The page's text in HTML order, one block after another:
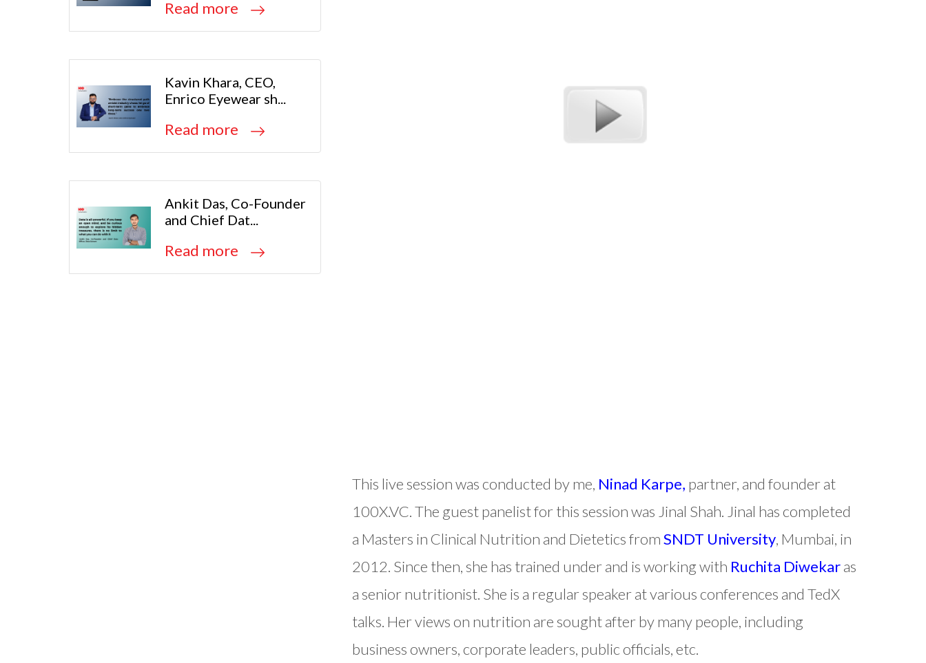
Read more
Kavin Khara, CEO,
Enrico Eyewear sh...
Read more
Ankit Das, Co-Founder
and Chief Dat...
Read more
This live session was conducted by me, Ninad Karpe, partner, and founder at
100X.VC. The guest panelist for this session was Jinal Shah. Jinal has completed
a Masters in Clinical Nutrition and Dietetics fromSNDT University, Mumbai, in
2012. Since then, she has trained under and is working with Ruchita Diwekaras
a senior nutritionist. She is a regular speaker at various conferences and TedX
talks. Her views on nutrition are sought after by many people, including
business owners, corporate leaders, public officials, etc.